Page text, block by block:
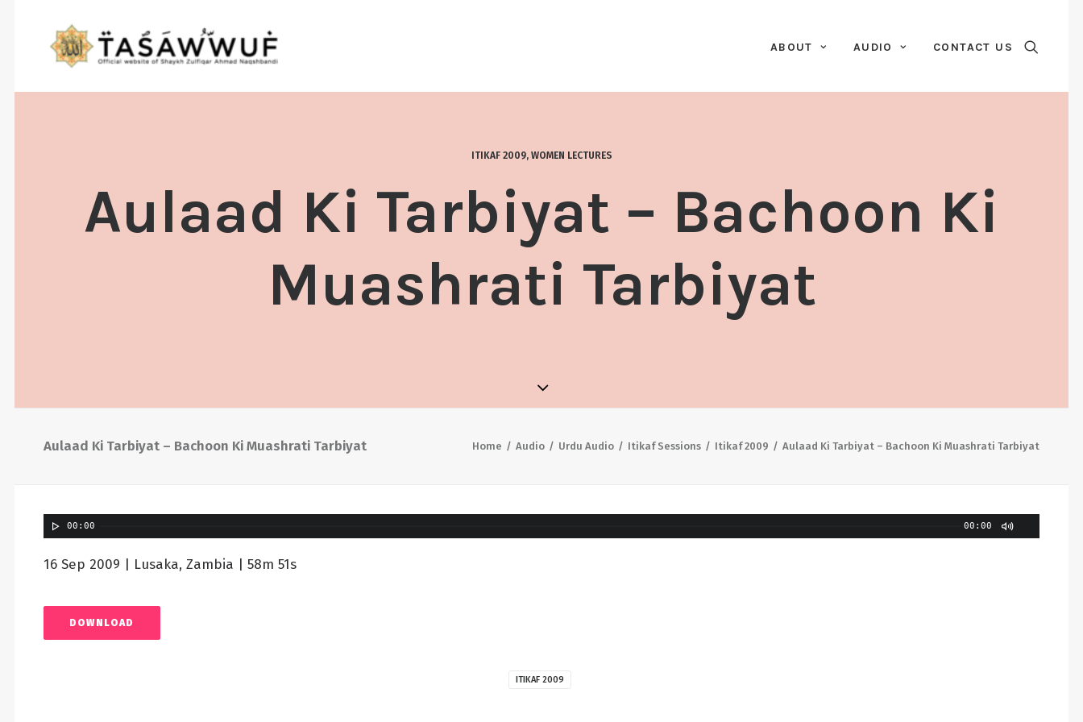
ABOUT AUDIO CONTACT US
ITIKAF 2009, WOMEN LECTURES
Aulaad Ki Tarbiyat – Bachoon Ki
Muashrati Tarbiyat
Aulaad Ki Tarbiyat – Bachoon Ki Muashrati Tarbiyat Home Audio Urdu Audio Itikaf Sessions Itikaf 2009 Aulaad Ki Tarbiyat – Bachoon Ki Muashrati Tarbiyat
00:00 00:00
16 Sep 2009 | Lusaka, Zambia | 58m 51s
DOWNLOAD
ITIKAF 2009